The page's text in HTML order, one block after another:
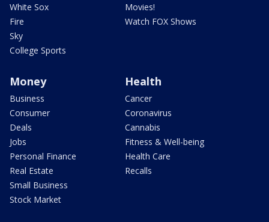
White Sox
Fire
Sky
College Sports
Movies!
Watch FOX Shows
Money
Business
Consumer
Deals
Jobs
Personal Finance
Real Estate
Small Business
Stock Market
Health
Cancer
Coronavirus
Cannabis
Fitness & Well-being
Health Care
Recalls